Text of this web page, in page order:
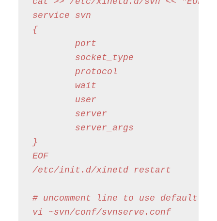
service svn
{
port                    =
socket_type             =
protocol                =
wait                    =
user                    =
server                  =
server_args             =
}
EOF
/etc/init.d/xinetd restart
# uncomment line to use default
vi ~svn/conf/svnserve.conf